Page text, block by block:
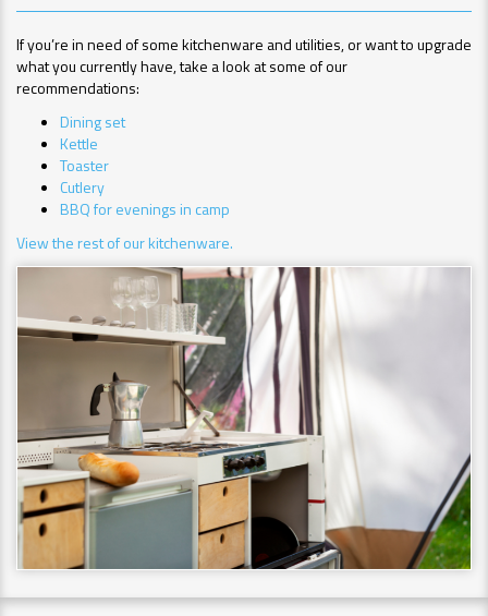
If you’re in need of some kitchenware and utilities, or want to upgrade
what you currently have, take a look at some of our
recommendations:
Dining set
Kettle
Toaster
Cutlery
BBQ for evenings in camp
View the rest of our kitchenware.